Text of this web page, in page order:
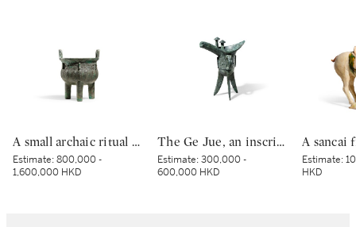
A small archaic ritual bronze food vessel, ding, Late Shang dynasty | 商末 青銅夔蟬紋小鼎
Estimate:800,000 -
1,600,000 HKD
The Ge Jue, an inscribed archaic bronze ritual wine vessel, Late Shang dynasty | 商末 戈爵
Estimate:300,000 -
600,000 HKD
Estimate:
HKD